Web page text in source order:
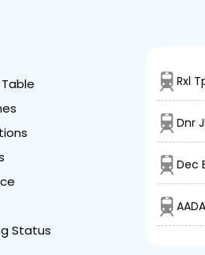
Status
Rxl
Dnr
Dec